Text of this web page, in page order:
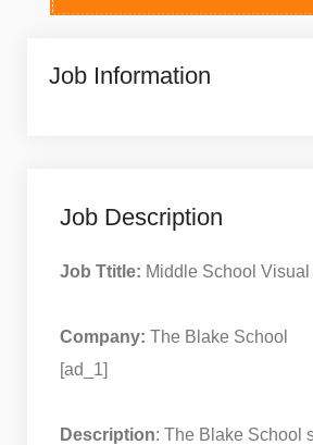
Job Information
Job Description
Job Ttitle: Middle School Visual
Company: The Blake School
[ad_1]
Description: The Blake School